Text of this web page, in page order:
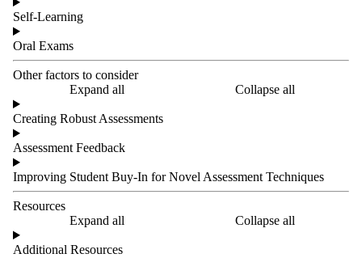
Self-Learning
Oral Exams
Other factors to consider
Expand all
Collapse all
Creating Robust Assessments
Assessment Feedback
Improving Student Buy-In for Novel Assessment Techniques
Resources
Expand all
Collapse all
Additional Resources